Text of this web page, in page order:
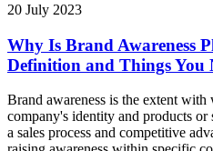
20 July 2023
Why Is Brand Awareness
Definition and Things You
Brand awareness is the extent
company's identity and products
a sales process and competitive